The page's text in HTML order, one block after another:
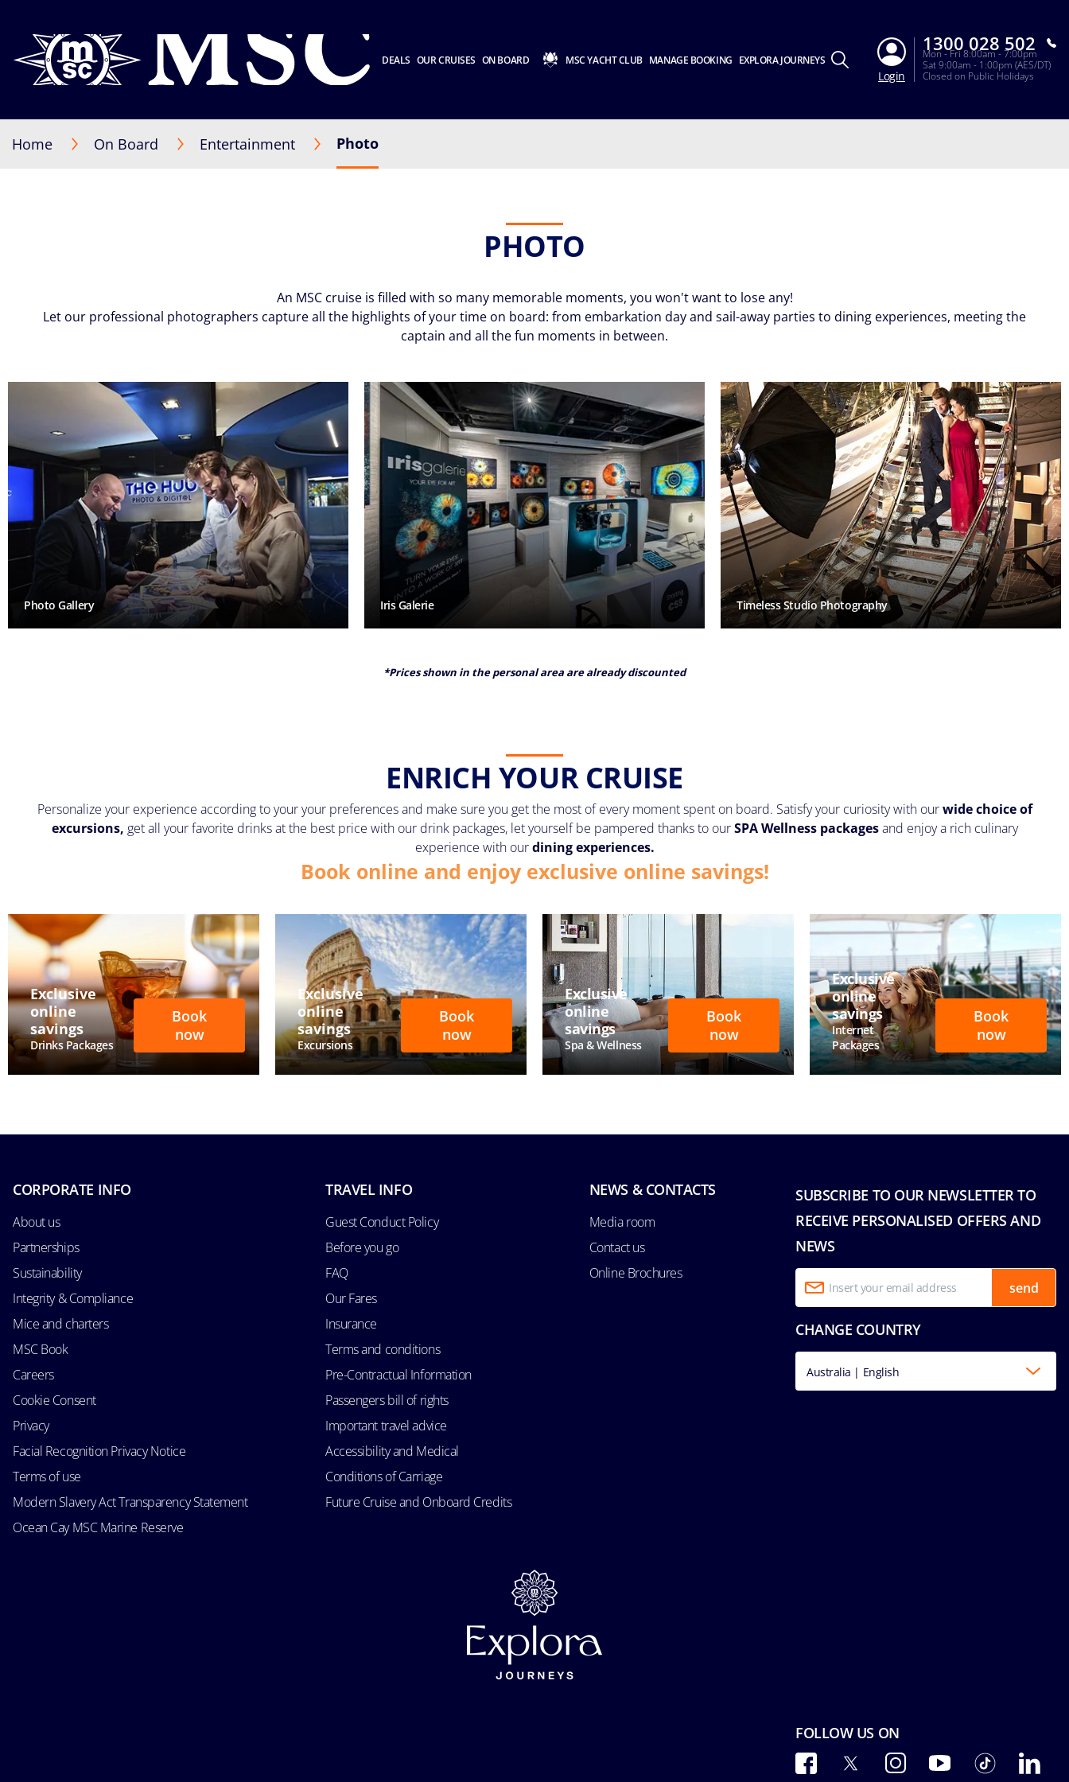
DEALS OUR CRUISES ON BOARD MSC YACHT CLUB MANAGE BOOKING EXPLORA JOURNEYS
Login
1300 028 502
Mon - Fri 8:00am - 7:00pm
Sat 9:00am - 1:00pm (AES/DT)
Closed on Public Holidays
Home On Board Entertainment Photo
PHOTO
An MSC cruise is filled with so many memorable moments, you won't want to lose any!
Let our professional photographers capture all the highlights of your time on board: from embarkation day and sail-away parties to dining experiences, meeting the
captain and all the fun moments in between.
Photo Gallery Iris Galerie Timeless Studio Photography
*Prices shown in the personal area are already discounted
ENRICH YOUR CRUISE
Personalize your experience according to your your preferences and make sure you get the most of every moment spent on board. Satisfy your curiosity with ourwide choice of
excursions, get all your favorite drinks at the best price with our drink packages, let yourself be pampered thanks to ourSPA Wellness packagesand enjoy a rich culinary
experience with ourdining experiences.
Book online and enjoy exclusive online savings!
Exclusive
online
savings
Drinks Packages
Book
now
Exclusive
online
savings
Excursions
Book
now
Exclusive
online
savings
Spa & Wellness
Book
now
Exclusive
online
savings
Internet
Packages
Book
now
SUBSCRIBE TO OUR NEWSLETTER TO
RECEIVE PERSONALISED OFFERS AND
NEWS
send
CHANGE COUNTRY
Australia | English
CORPORATE INFO
About us
Partnerships
Sustainability
Integrity & Compliance
Mice and charters
MSC Book
Careers
Cookie Consent
Privacy
Facial Recognition Privacy Notice
Terms of use
Modern Slavery Act Transparency Statement
Ocean Cay MSC Marine Reserve
TRAVEL INFO
Guest Conduct Policy
Before you go
FAQ
Our Fares
Insurance
Terms and conditions
Pre-Contractual Information
Passengers bill of rights
Important travel advice
Accessibility and Medical
Conditions of Carriage
Future Cruise and Onboard Credits
NEWS & CONTACTS
Media room
Contact us
Online Brochures
FOLLOW US ON